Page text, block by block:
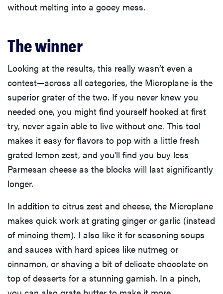
without melting into a gooey mess.
The winner
Looking at the results, this really wasn’t even a
contest—across all categories, the Microplane is the
superior grater of the two. If you never knew you
needed one, you might find yourself hooked at first
try, never again able to live without one. This tool
makes it easy for flavors to pop with a little fresh
grated lemon zest, and you'll find you buy less
Parmesan cheese as the blocks will last significantly
longer.
In addition to citrus zest and cheese, the Microplane
makes quick work at grating ginger or garlic (instead
of mincing them). I also like it for seasoning soups
and sauces with hard spices like nutmeg or
cinnamon, or shaving a bit of delicate chocolate on
top of desserts for a stunning garnish. In a pinch,